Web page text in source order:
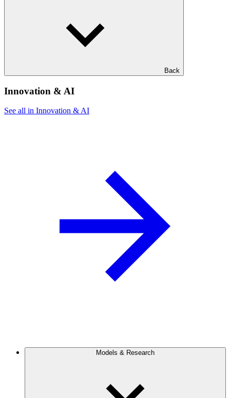
Back
Innovation & AI
See all in Innovation & AI
Models & Research